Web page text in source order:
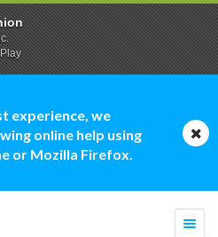
experience, we
online help using
or Mozilla Firefox.